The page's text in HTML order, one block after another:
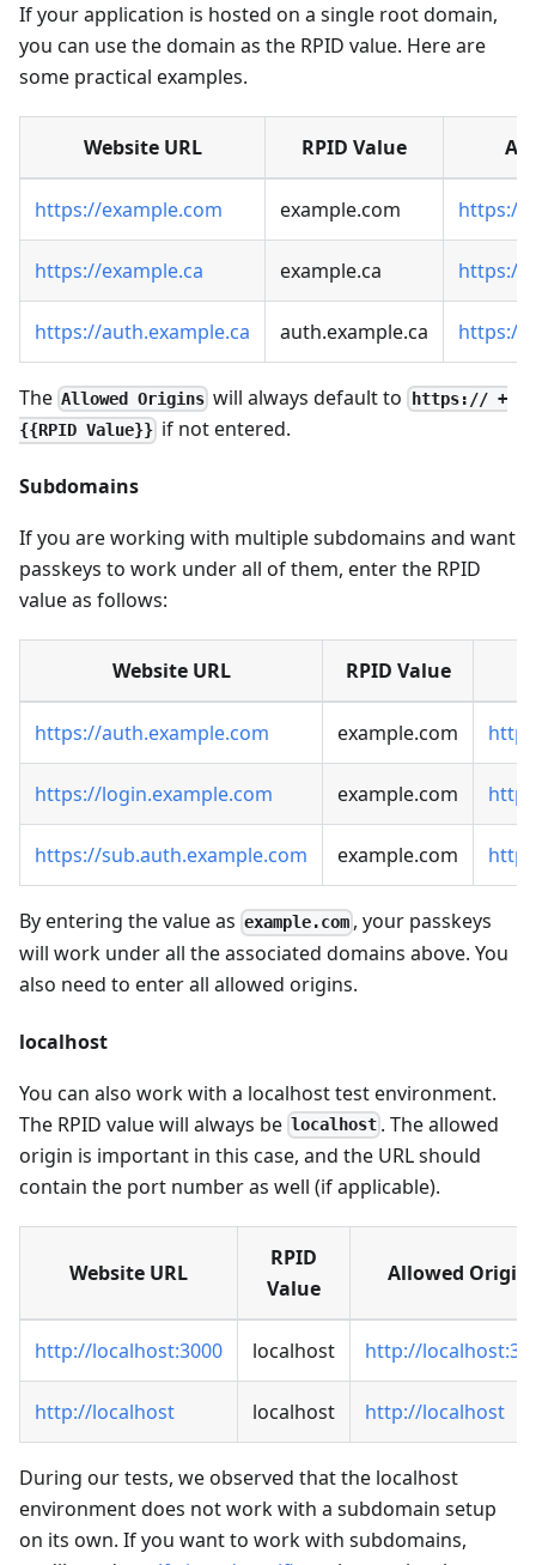
If your application is hosted on a single root domain,
you can use the domain as the RPID value. Here are
some practical examples.
Website URL RPID Value
https://example.com example.com https://
https://example.ca example.ca https://
https://auth.example.ca auth.example.ca https://
The Allowed Origins will always default to https:// +
{{RPID Value}} if not entered.
Subdomains
If you are working with multiple subdomains and want
passkeys to work under all of them, enter the RPID
value as follows:
Website URL RPID Value
https://auth.example.com example.com
https://login.example.com example.com
https://sub.auth.example.com example.com
By entering the value as example.com , your passkeys
will work under all the associated domains above. You
also need to enter all allowed origins.
localhost
You can also work with a localhost test environment.
The RPID value will always be localhost . The allowed
origin is important in this case, and the URL should
contain the port number as well (if applicable).
Website URL
RPID
Value
Allowed Origin
http://localhost:3000 localhost http://
http://localhost localhost http://localhost
During our tests, we observed that the localhost
environment does not work with a subdomain setup
on its own. If you want to work with subdomains,